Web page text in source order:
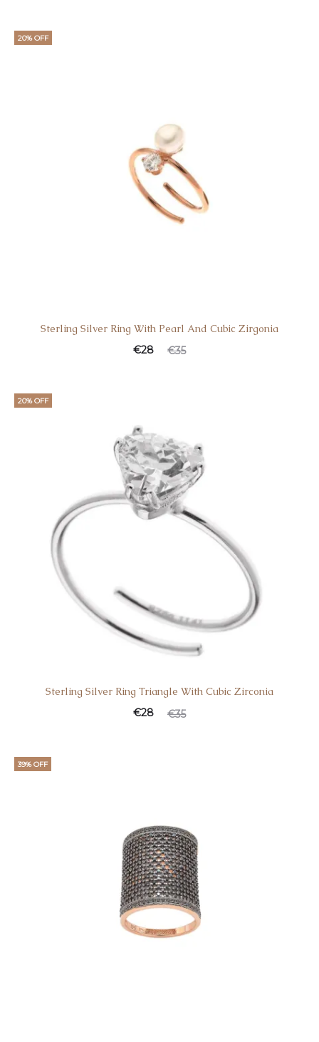
20% OFF
Sterling Silver Ring With Pearl And Cubic Zirgonia
€35
€28
20% OFF
Sterling Silver Ring Triangle With Cubic Zirconia
€35
€28
39% OFF